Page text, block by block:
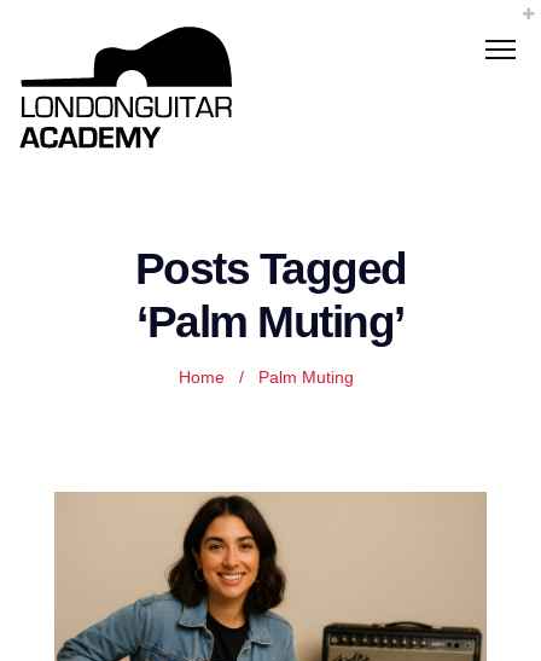
Posts Tagged
‘Palm Muting’
Home / Palm Muting